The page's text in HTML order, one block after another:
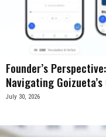
Founder’s
Navigating Goizueta’s
July 30, 2026